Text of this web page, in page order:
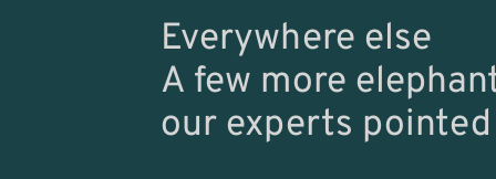
Everywhere else
A few more
our experts